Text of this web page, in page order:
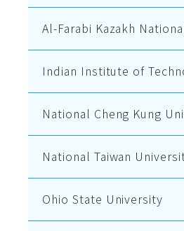
Al-Farabi Kazakh
Indian Institute of
National Cheng Kung
National Taiwan
Ohio State University